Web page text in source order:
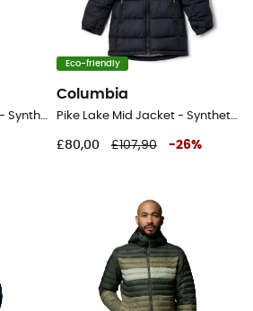
Sienna Hill Quilted Vest - Synthetic vest - Women's
Eco-friendly
Columbia
Pike Lake Mid Jacket - Synthetic jacket - Kid's
£80,00 £107,90 -26%